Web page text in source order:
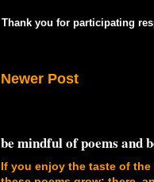
Thank you for participating
Newer Post
be mindful of poems and
If you enjoy the taste of the